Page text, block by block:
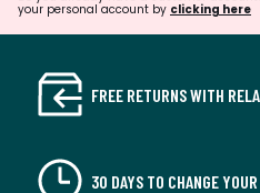
your personal account by clicking here
FREE RETURNS WITH
30 DAYS TO CHANGE